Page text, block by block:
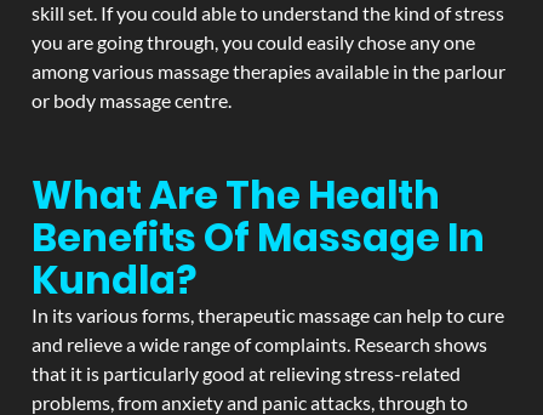
skill set. If you could able to understand the kind of stress
you are going through, you could easily chose any one
among various massage therapies available in the parlour
or body massage centre.
What Are The Health
Benefits Of Massage In
Kundla?
In its various forms, therapeutic massage can help to cure
and relieve a wide range of complaints. Research shows
that it is particularly good at relieving stress-related
problems, from anxiety and panic attacks, through to